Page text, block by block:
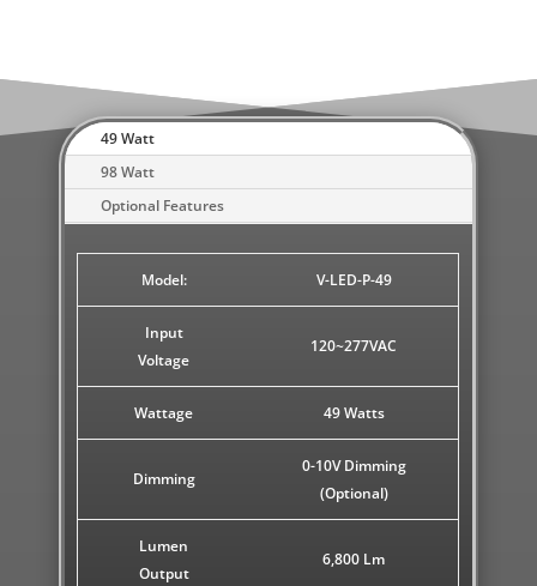
49 Watt
98 Watt
Optional Features
Model: V-LED-P-49
Input
Voltage
120~277VAC
Wattage 49 Watts
Dimming
0-10V Dimming
(Optional)
Lumen
Output
6,800 Lm